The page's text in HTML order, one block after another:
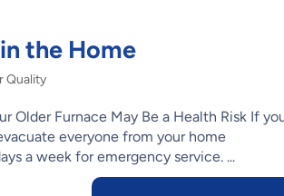
the Home
Quality
Older Furnace May Be a Health Risk If
everyone from your home
a week for emergency service. ...